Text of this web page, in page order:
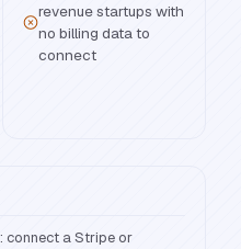
revenue startups with
no billing data to
connect
connect a Stripe or